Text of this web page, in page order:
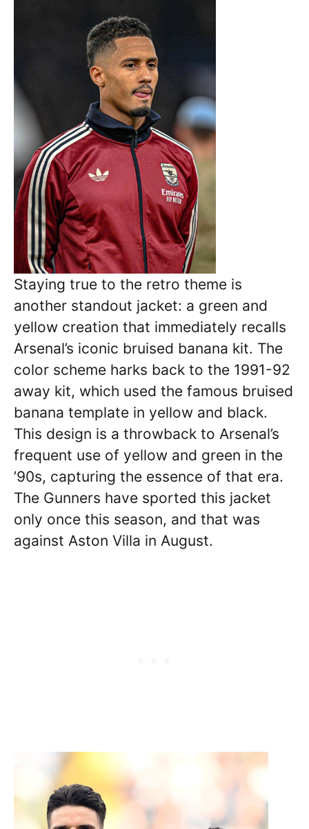
Staying true to the retro theme is
another standout jacket: a green and
yellow creation that immediately recalls
Arsenal’s iconic bruised banana kit. The
color scheme harks back to the 1991-92
away kit, which used the famous bruised
banana template in yellow and black.
This design is a throwback to Arsenal’s
frequent use of yellow and green in the
’90s, capturing the essence of that era.
The Gunners have sported this jacket
only once this season, and that was
against Aston Villa in August.